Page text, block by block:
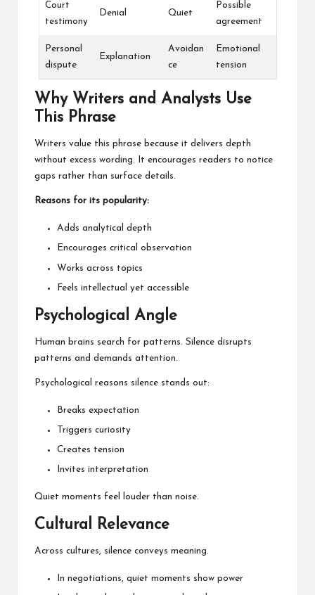
Court
testimony
Denial Quiet
Possible
agreement
Personal
dispute
Explanation
Avoidan
ce
Emotional
tension
Why Writers and Analysts Use
This Phrase
Writers value this phrase because it delivers depth
without excess wording. It encourages readers to notice
gaps rather than surface details.
Reasons for its popularity:
Adds analytical depth
Encourages critical observation
Works across topics
Feels intellectual yet accessible
Psychological Angle
Human brains search for patterns. Silence disrupts
patterns and demands attention.
Psychological reasons silence stands out:
Breaks expectation
Triggers curiosity
Creates tension
Invites interpretation
Quiet moments feel louder than noise.
Cultural Relevance
Across cultures, silence conveys meaning.
In negotiations, quiet moments show power